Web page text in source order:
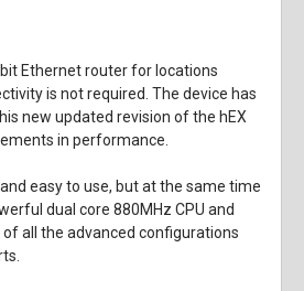
Ethernet router for locations
is not required. The device has
new updated revision of the hEX
in performance.
easy to use, but at the same time
dual core 880MHz CPU and
of all the advanced configurations